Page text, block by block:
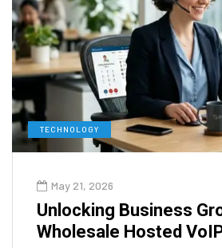
TECHNOLOGY
May 21, 2026
Unlocking Business
Wholesale Hosted